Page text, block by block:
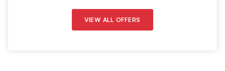
VIEW ALL OFFERS